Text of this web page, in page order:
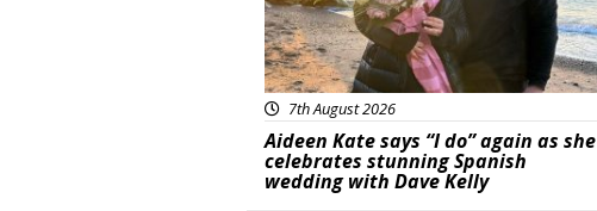
7th August 2026
Aideen Kate says “I do” again as she
celebrates stunning Spanish
wedding with Dave Kelly